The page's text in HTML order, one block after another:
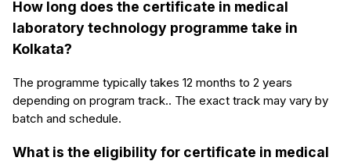
How long does the certificate in medical
laboratory technology programme take in
Kolkata?
The programme typically takes 12 months to 2 years
depending on program track.. The exact track may vary by
batch and schedule.
What is the eligibility for certificate in medical